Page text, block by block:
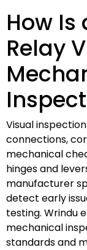
How Is
Relay
Visual
connections,
mechanical
hinges and
manufacturer
detect early
testing. Wrindu
mechanical
standards and